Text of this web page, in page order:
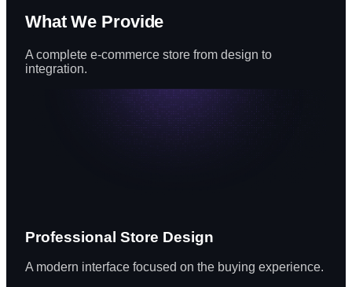
What We Provide
A complete e-commerce store from design to
integration.
Professional Store Design
A modern interface focused on the buying experience.